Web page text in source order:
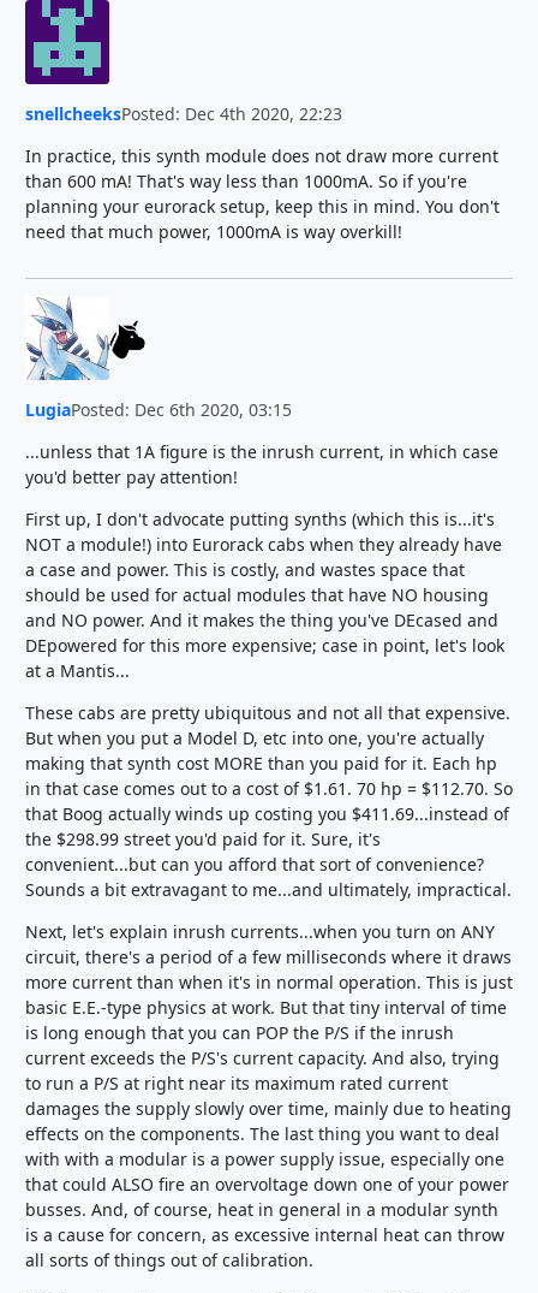
snellcheeksPosted: Dec 4th 2020, 22:23
In practice, this synth module does not draw more current
than 600 mA! That's way less than 1000mA. So if you're
planning your eurorack setup, keep this in mind. You don't
need that much power, 1000mA is way overkill!
LugiaPosted: Dec 6th 2020, 03:15
...unless that 1A figure is the inrush current, in which case
you'd better pay attention!
First up, I don't advocate putting synths (which this is...it's
NOT a module!) into Eurorack cabs when they already have
a case and power. This is costly, and wastes space that
should be used for actual modules that have NO housing
and NO power. And it makes the thing you've DEcased and
DEpowered for this more expensive; case in point, let's look
at a Mantis...
These cabs are pretty ubiquitous and not all that expensive.
But when you put a Model D, etc into one, you're actually
making that synth cost MORE than you paid for it. Each hp
in that case comes out to a cost of $1.61. 70 hp = $112.70. So
that Boog actually winds up costing you $411.69...instead of
the $298.99 street you'd paid for it. Sure, it's
convenient...but can you afford that sort of convenience?
Sounds a bit extravagant to me...and ultimately, impractical.
Next, let's explain inrush currents...when you turn on ANY
circuit, there's a period of a few milliseconds where it draws
more current than when it's in normal operation. This is just
basic E.E.-type physics at work. But that tiny interval of time
is long enough that you can POP the P/S if the inrush
current exceeds the P/S's current capacity. And also, trying
to run a P/S at right near its maximum rated current
damages the supply slowly over time, mainly due to heating
effects on the components. The last thing you want to deal
with with a modular is a power supply issue, especially one
that could ALSO fire an overvoltage down one of your power
busses. And, of course, heat in general in a modular synth
is a cause for concern, as excessive internal heat can throw
all sorts of things out of calibration.